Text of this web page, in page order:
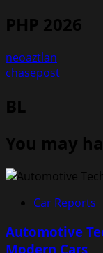
PHP 2026
neoaztlan
chasepost
BL
You may
Car Reports
Automotive
Modern Cars